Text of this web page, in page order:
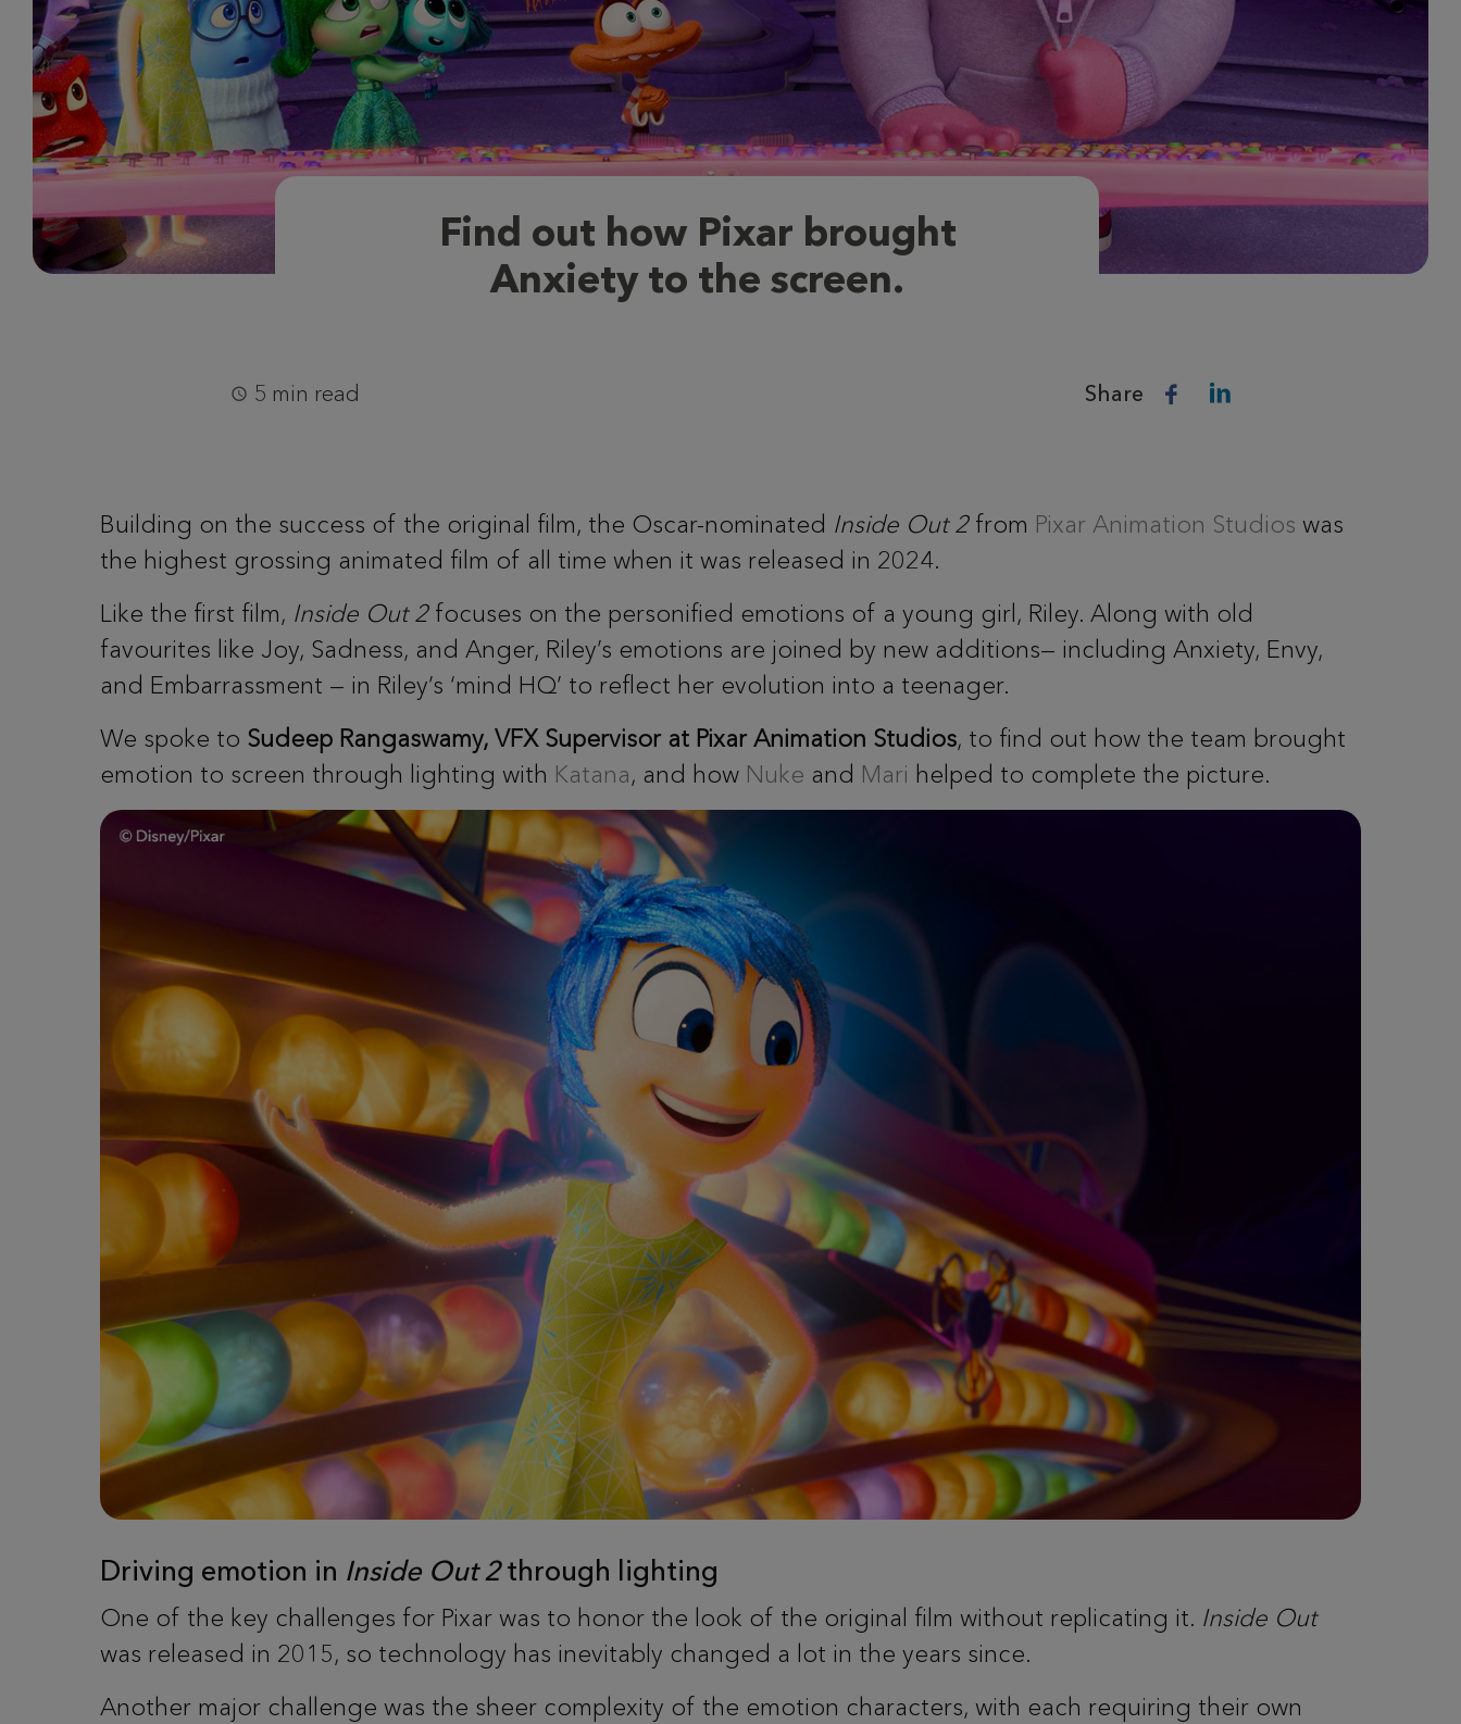
Find out how Pixar brought
Anxiety to the screen.
5 min read Share
Building on the success of the original film, the Oscar-nominated Inside Out 2from Pixar Animation Studios was
the highest grossing animated film of all time when it was released in 2024.
Like the first film, Inside Out 2focuses on the personified emotions of a young girl, Riley. Along with old
favourites like Joy, Sadness, and Anger, Riley’s emotions are joined by new additions— including Anxiety, Envy,
and Embarrassment — in Riley’s ‘mind HQ’ to reflect her evolution into a teenager.
We spoke to ​​ Sudeep Rangaswamy, VFX Supervisor at Pixar Animation Studios, to find out how the team brought
emotion to screen through lighting with Katana, and how Nuke and Mari helped to complete the picture.
Driving emotion in Inside Out 2through lighting
One of the key challenges for Pixar was to honor the look of the original film without replicating it. Inside Out
was released in 2015, so technology has inevitably changed a lot in the years since.
Another major challenge was the sheer complexity of the emotion characters, with each requiring their own